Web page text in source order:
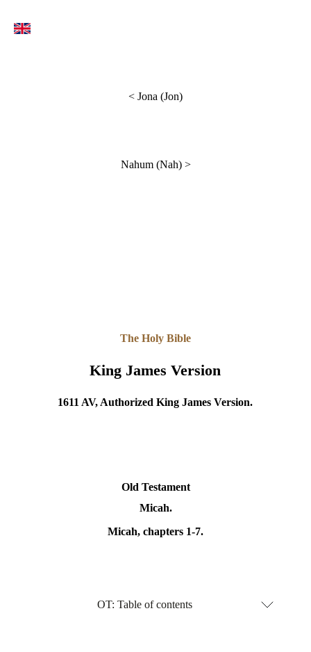
< Jona (Jon)
Nahum (Nah) >
The Holy Bible
King James Version
1611 AV, Authorized King James Version.
Old Testament
Micah.
Micah, chapters 1-7.
OT: Table of contents